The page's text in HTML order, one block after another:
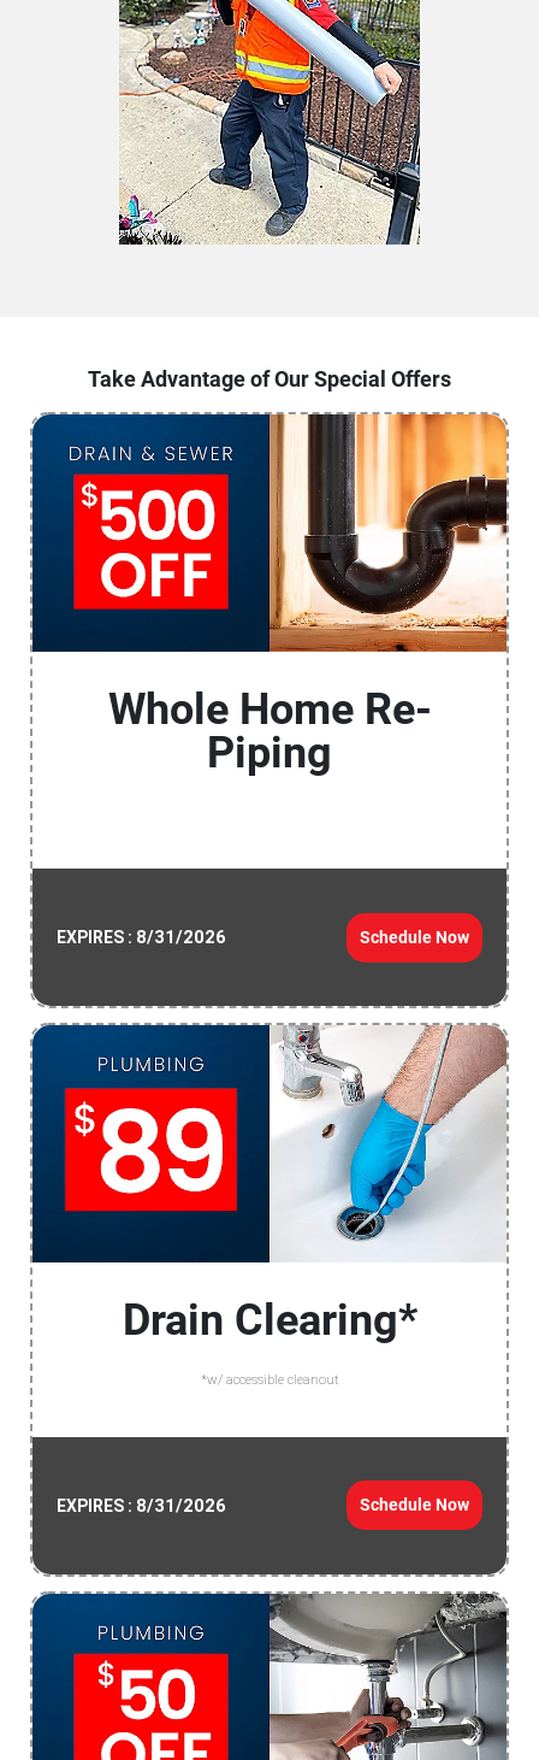
Take Advantage of Our Special Offers
Whole Home Re-
Piping
EXPIRES : 8/31/2026 Schedule Now
Drain Clearing*
*w/ accessible cleanout
EXPIRES : 8/31/2026 Schedule Now